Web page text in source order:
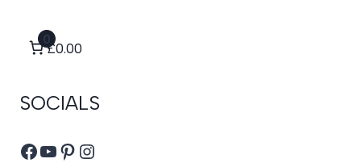
0
£0.00
SOCIALS
Facebook
YouTube
Pinterest
Instagram